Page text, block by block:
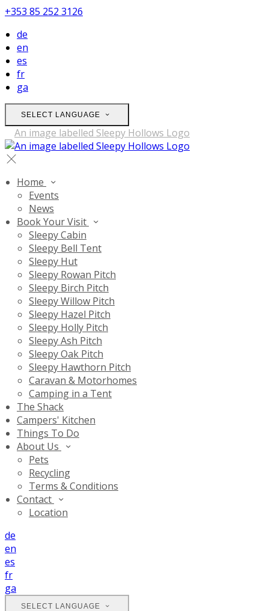
+353 85 252 3126
de
en
es
fr
ga
SELECT LANGUAGE
Home
Events
News
Book Your Visit
Sleepy Cabin
Sleepy Bell Tent
Sleepy Hut
Sleepy Rowan Pitch
Sleepy Birch Pitch
Sleepy Willow Pitch
Sleepy Hazel Pitch
Sleepy Holly Pitch
Sleepy Ash Pitch
Sleepy Oak Pitch
Sleepy Hawthorn Pitch
Caravan & Motorhomes
Camping in a Tent
The Shack
Campers' Kitchen
Things To Do
About Us
Pets
Recycling
Terms & Conditions
Contact
Location
de
en
es
fr
ga
SELECT LANGUAGE